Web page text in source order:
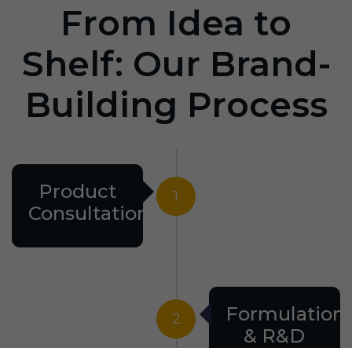
From Idea to
Shelf: Our Brand-
Building Process
1
Product
Consultation
2
Formulation
& R&D